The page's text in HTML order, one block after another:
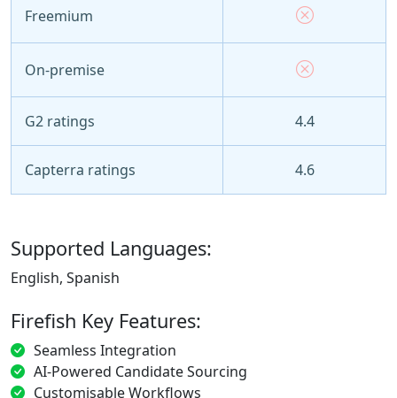
Freemium
On-premise
G2 ratings 4.4
Capterra ratings 4.6
Supported Languages:
English, Spanish
Firefish Key Features:
Seamless Integration
AI-Powered Candidate Sourcing
Customisable Workflows